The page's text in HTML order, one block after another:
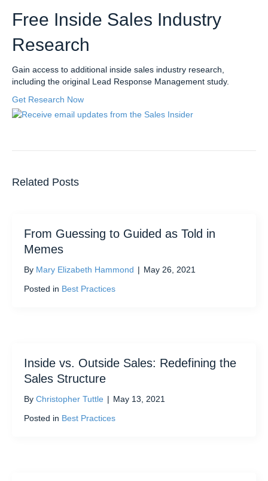
Free Inside Sales Industry
Research
Gain access to additional inside sales industry research,
including the original Lead Response Management study.
Get Research Now
Related Posts
From Guessing to Guided as Told in
Memes
By Mary Elizabeth Hammond | May 26, 2021
Posted in Best Practices
Inside vs. Outside Sales: Redefining the
Sales Structure
By Christopher Tuttle | May 13, 2021
Posted in Best Practices